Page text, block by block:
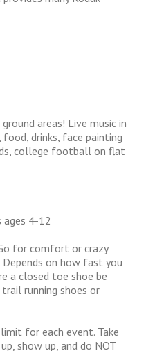
areas! Live music in
drinks, face painting
college football on flat
ages 4-12
for comfort or crazy
Depends on how fast you
a closed toe shoe be
running shoes or
for each event. Take
show up, and do NOT